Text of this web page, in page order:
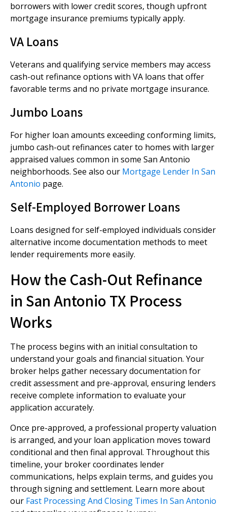
borrowers with lower credit scores, though upfront
mortgage insurance premiums typically apply.
VA Loans
Veterans and qualifying service members may access
cash-out refinance options with VA loans that offer
favorable terms and no private mortgage insurance.
Jumbo Loans
For higher loan amounts exceeding conforming limits,
jumbo cash-out refinances cater to homes with larger
appraised values common in some San Antonio
neighborhoods. See also our Mortgage Lender In San
Antonio page.
Self-Employed Borrower Loans
Loans designed for self-employed individuals consider
alternative income documentation methods to meet
lender requirements more easily.
How the Cash-Out Refinance
in San Antonio TX Process
Works
The process begins with an initial consultation to
understand your goals and financial situation. Your
broker helps gather necessary documentation for
credit assessment and pre-approval, ensuring lenders
receive complete information to evaluate your
application accurately.
Once pre-approved, a professional property valuation
is arranged, and your loan application moves toward
conditional and then final approval. Throughout this
timeline, your broker coordinates lender
communications, helps explain terms, and guides you
through signing and settlement. Learn more about
our Fast Processing And Closing Times In San Antonio